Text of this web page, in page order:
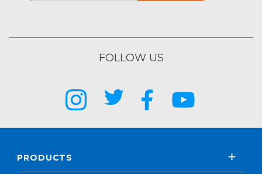
FOLLOW US
PRODUCTS